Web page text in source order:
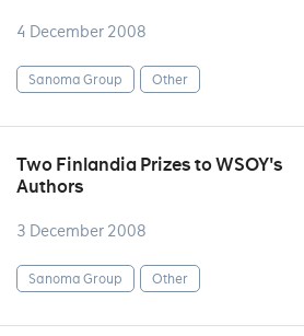
4 December 2008
Sanoma Group Other
Two Finlandia Prizes to WSOY's
Authors
3 December 2008
Sanoma Group Other